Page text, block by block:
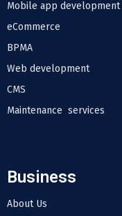
Mobile app development
eCommerce
BPMA
Web development
CMS
Maintenance services
Business
About Us